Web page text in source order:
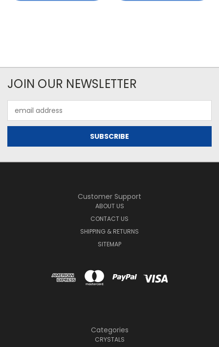
JOIN OUR NEWSLETTER
Address
Customer Support
ABOUT US
CONTACT US
SHIPPING & RETURNS
SITEMAP
Categories
CRYSTALS